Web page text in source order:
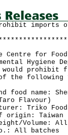
imports
for Food
Hygiene
prohibit
the following
food name:
Flavour)
Triko
origin: Taiwan
Volume:
All batches